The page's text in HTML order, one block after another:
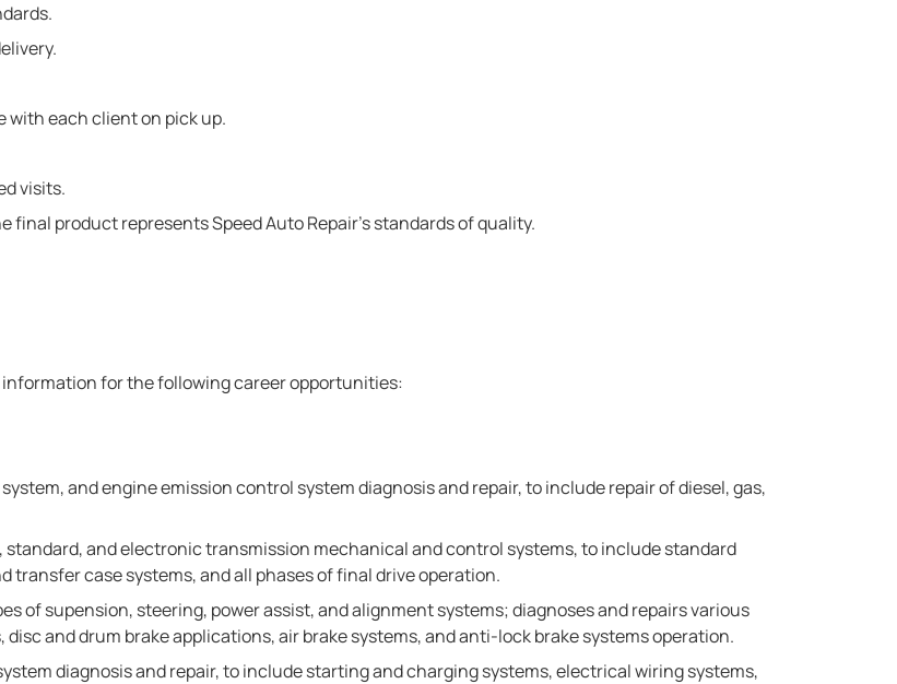
with each client on pick up.
visits.
final product represents Speed Auto Repair’s standards of quality.
for the following career opportunities:
and engine emission control system diagnosis and repair, to include repair of diesel, gas,
and electronic transmission mechanical and control systems, to include standard
case systems, and all phases of final drive operation.
of supension, steering, power assist, and alignment systems; diagnoses and repairs various
and drum brake applications, air brake systems, and anti-lock brake systems operation.
diagnosis and repair, to include starting and charging systems, electrical wiring systems,